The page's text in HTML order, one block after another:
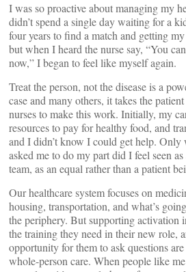
I was so proactive about managing my
didn’t spend a single day waiting for a
four years to find a match and getting my
but when I heard the nurse say, “You
now,” I began to feel like myself again.
Treat the person, not the disease is a
case and many others, it takes the patient
nurses to make this work. Initially, my
resources to pay for healthy food, and
and I didn’t know I could get help. Only
asked me to do my part did I feel seen
team, as an equal rather than a patient
Our healthcare system focuses on
housing, transportation, and what’s
the periphery. But supporting activation
the training they need in their new role,
opportunity for them to ask questions
whole-person care. When people like